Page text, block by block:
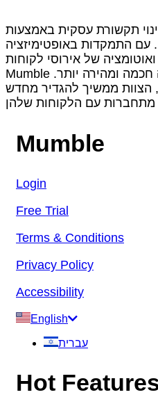
תקשורת עסקית באמצעות
עם התמקדות באופטימיזציה
של אירוסי לקוחות,
Mumble מעצים עסקים לצמוח בצורה חכמה ומהירה יותר.
הצוות ממשיך להגדיר מחדש
Mumble
Login
Free Trial
Terms & Conditions
Privacy Policy
Accessibility
English
עברית
Hot